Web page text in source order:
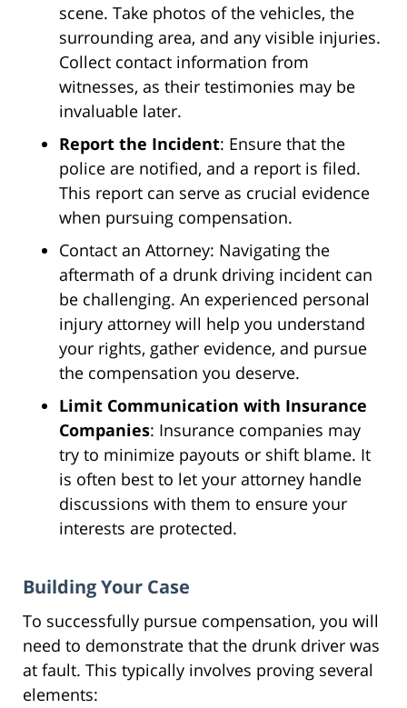
scene. Take photos of the vehicles, the
surrounding area, and any visible injuries.
Collect contact information from
witnesses, as their testimonies may be
invaluable later.
Report the Incident: Ensure that the
police are notified, and a report is filed.
This report can serve as crucial evidence
when pursuing compensation.
Contact an Attorney: Navigating the
aftermath of a drunk driving incident can
be challenging. An experienced personal
injury attorney will help you understand
your rights, gather evidence, and pursue
the compensation you deserve.
Limit Communication with Insurance
Companies: Insurance companies may
try to minimize payouts or shift blame. It
is often best to let your attorney handle
discussions with them to ensure your
interests are protected.
Building Your Case
To successfully pursue compensation, you will
need to demonstrate that the drunk driver was
at fault. This typically involves proving several
elements: